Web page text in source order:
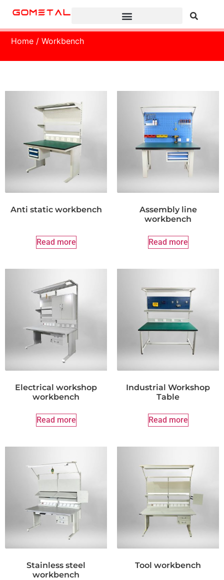
Home / Workbench
Anti static workbench
Read more
Assembly line
workbench
Read more
Electrical workshop
workbench
Read more
Industrial Workshop
Table
Read more
Stainless steel
workbench
Tool workbench